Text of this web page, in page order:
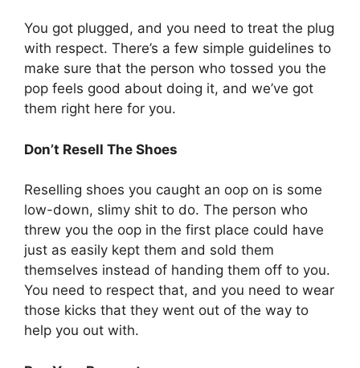
You got plugged, and you need to treat the plug
with respect. There’s a few simple guidelines to
make sure that the person who tossed you the
pop feels good about doing it, and we’ve got
them right here for you.
Don’t Resell The Shoes
Reselling shoes you caught an oop on is some
low-down, slimy shit to do. The person who
threw you the oop in the first place could have
just as easily kept them and sold them
themselves instead of handing them off to you.
You need to respect that, and you need to wear
those kicks that they went out of the way to
help you out with.